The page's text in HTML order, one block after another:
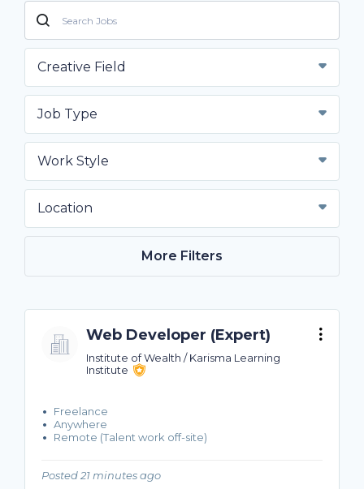
Creative Field
Job Type
Work Style
Location
More Filters
Web Developer (Expert)
Institute of Wealth / Karisma Learning
Institute
Freelance
Anywhere
Remote (Talent work off-site)
Posted 21 minutes ago